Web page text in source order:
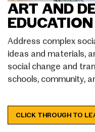
ART AND
EDUCATION
Address complex
ideas and materials,
social change and
schools, community,
CLICK THROUGH TO